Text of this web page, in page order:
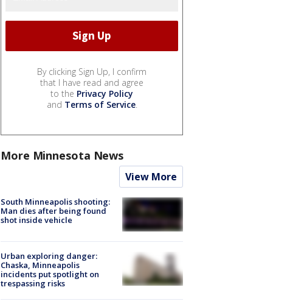
By clicking Sign Up, I confirm
that I have read and agree
to the Privacy Policy
and Terms of Service.
More Minnesota News
View More
South Minneapolis shooting:
Man dies after being found
shot inside vehicle
Urban exploring danger:
Chaska, Minneapolis
incidents put spotlight on
trespassing risks